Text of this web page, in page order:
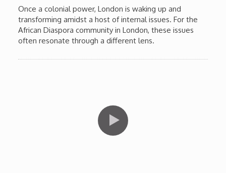
Once a colonial power, London is waking up and
transforming amidst a host of internal issues. For the
African Diaspora community in London, these issues
often resonate through a different lens.